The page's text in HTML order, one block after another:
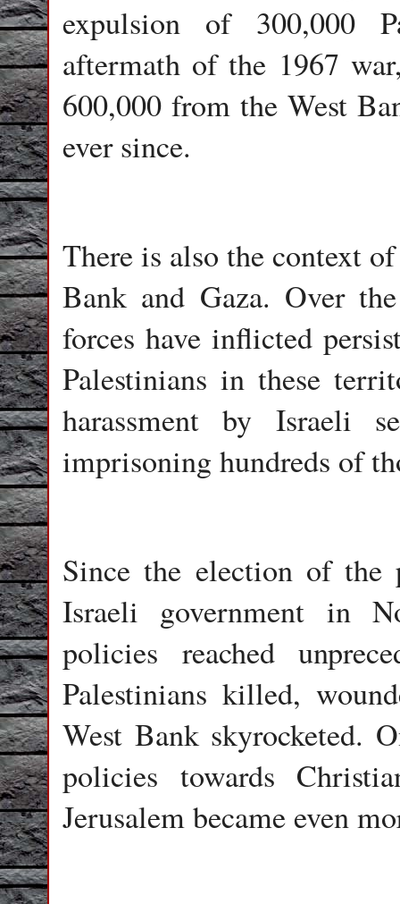
expulsion of 300,000
aftermath of the 1967
600,000 from the West
ever since.
There is also the context
Bank and Gaza. Over
forces have inflicted
Palestinians in these
harassment by Israeli
imprisoning hundreds of
Since the election of the
Israeli government in
policies reached
Palestinians killed,
West Bank skyrocketed.
policies towards
Jerusalem became even